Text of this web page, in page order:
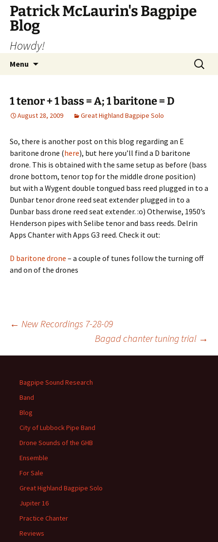
Skip
content
Patrick McLaurin's Bagpipe
Blog
Howdy!
Menu
Search
for:
1 tenor + 1 bass = A; 1 baritone = D
August 28, 2009 Great Highland Bagpipe Solo
So, there is another post on this blog regarding an E
baritone drone (here), but here you’ll find a D baritone
drone. This is obtained with the same setup as before (bass
drone bottom, tenor top for the middle drone position)
but with a Wygent double tongued bass reed plugged in to a
Dunbar tenor drone reed seat extender plugged in to a
Dunbar bass drone reed seat extender. :o) Otherwise, 1950’s
Henderson pipes with Selibe tenor and bass reeds. Delrin
Apps Chanter with Apps G3 reed. Check it out:
D baritone drone – a couple of tunes follow the turning off
and on of the drones
Post
navigation
← New Recordings 7-28-09
Bagad chanter tuning trial →
Bagpipe Sound Research
Band
Blog
City of Lubbock Pipe Band
Drone Sounds of the GHB
Ensemble
For Sale
Great Highland Bagpipe Solo
Jupiter 16
Practice Chanter
Reviews